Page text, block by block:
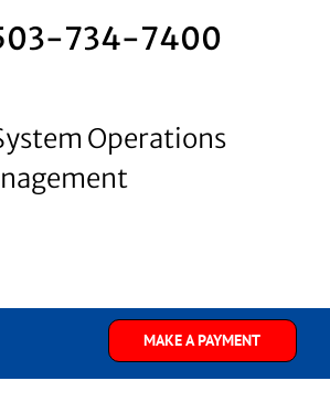
734-7400
Operations
MAKE A PAYMENT